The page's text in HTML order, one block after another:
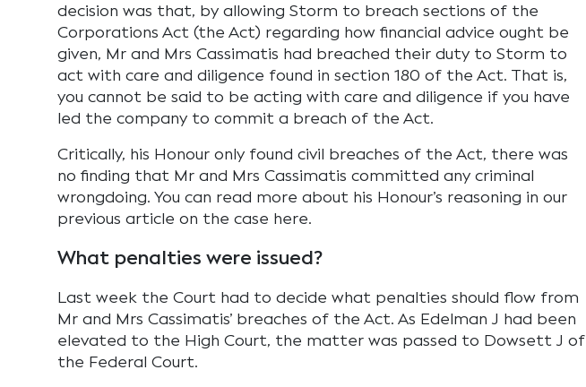
decision was that, by allowing Storm to breach sections of the
Corporations Act (the Act) regarding how financial advice ought be
given, Mr and Mrs Cassimatis had breached their duty to Storm to
act with care and diligence found in section 180 of the Act. That is,
you cannot be said to be acting with care and diligence if you have
led the company to commit a breach of the Act.
Critically, his Honour only found civil breaches of the Act, there was
no finding that Mr and Mrs Cassimatis committed any criminal
wrongdoing. You can read more about his Honour’s reasoning in our
previous article on the case here.
What penalties were issued?
Last week the Court had to decide what penalties should flow from
Mr and Mrs Cassimatis’ breaches of the Act. As Edelman J had been
elevated to the High Court, the matter was passed to Dowsett J of
the Federal Court.